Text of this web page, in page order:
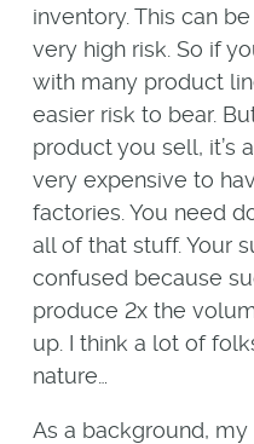
inventory. This can
very high risk. So if
with many product
easier risk to bear.
product you sell, it’s
very expensive to
factories. You need
all of that stuff. Your
confused because
produce 2x the
up. I think a lot of
nature…
As a background, my